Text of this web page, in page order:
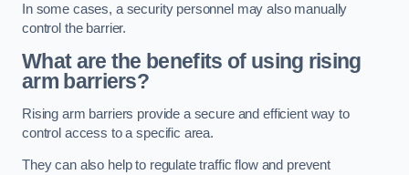
In some cases, a security personnel may also manually
control the barrier.
What are the benefits of using rising
arm barriers?
Rising arm barriers provide a secure and efficient way to
control access to a specific area.
They can also help to regulate traffic flow and prevent